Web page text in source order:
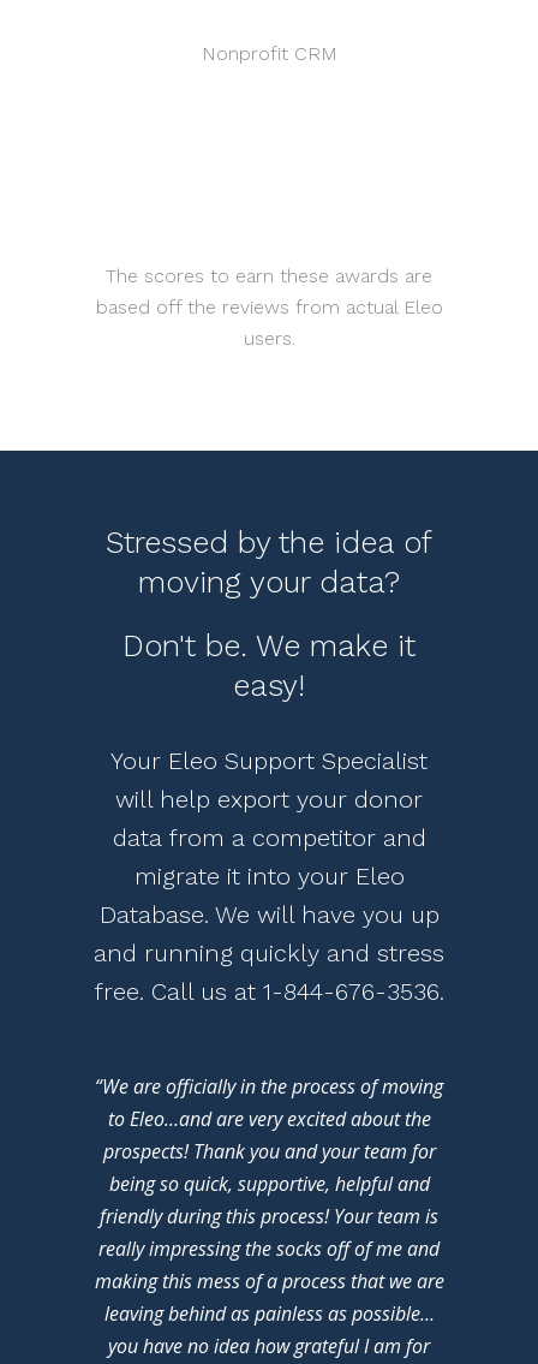
Nonprofit CRM
The scores to earn these awards are
based off the reviews from actual Eleo
users.
Stressed by the idea of
moving your data?
Don't be. We make it
easy!
Your Eleo Support Specialist
will help export your donor
data from a competitor and
migrate it into your Eleo
Database. We will have you up
and running quickly and stress
free. Call us at 1-844-676-3536.
“We are officially in the process of moving
to Eleo…and are very excited about the
prospects! Thank you and your team for
being so quick, supportive, helpful and
friendly during this process! Your team is
really impressing the socks off of me and
making this mess of a process that we are
leaving behind as painless as possible…
you have no idea how grateful I am for